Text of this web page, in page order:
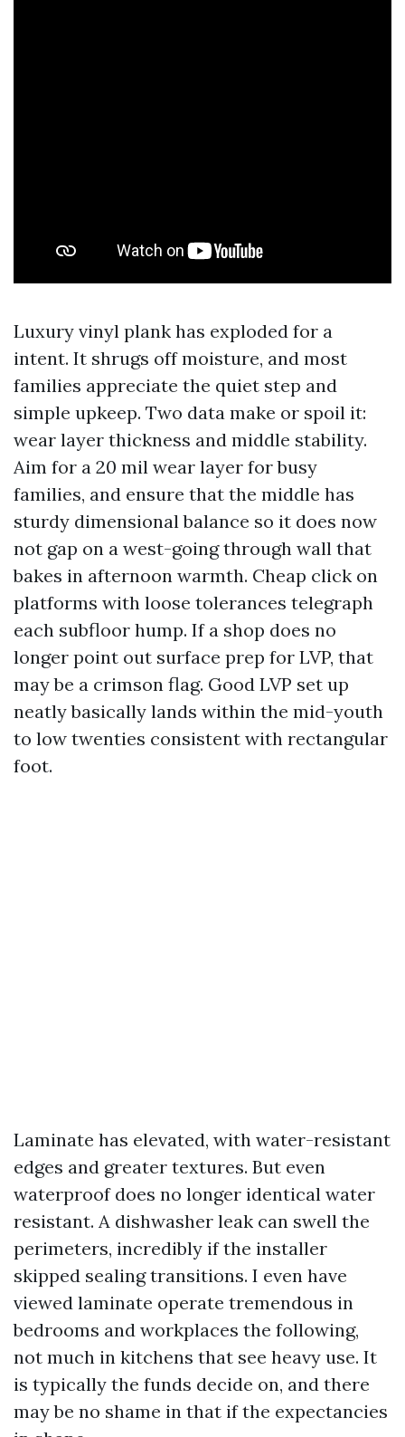
Luxury vinyl plank has exploded for a
intent. It shrugs off moisture, and most
families appreciate the quiet step and
simple upkeep. Two data make or spoil it:
wear layer thickness and middle stability.
Aim for a 20 mil wear layer for busy
families, and ensure that the middle has
sturdy dimensional balance so it does now
not gap on a west-going through wall that
bakes in afternoon warmth. Cheap click on
platforms with loose tolerances telegraph
each subfloor hump. If a shop does no
longer point out surface prep for LVP, that
may be a crimson flag. Good LVP set up
neatly basically lands within the mid-youth
to low twenties consistent with rectangular
foot.
Laminate has elevated, with water-resistant
edges and greater textures. But even
waterproof does no longer identical water
resistant. A dishwasher leak can swell the
perimeters, incredibly if the installer
skipped sealing transitions. I even have
viewed laminate operate tremendous in
bedrooms and workplaces the following,
not much in kitchens that see heavy use. It
is typically the funds decide on, and there
may be no shame in that if the expectancies